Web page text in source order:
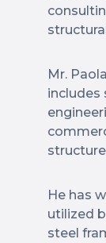
Mr.
includes
He has
utilized
steel